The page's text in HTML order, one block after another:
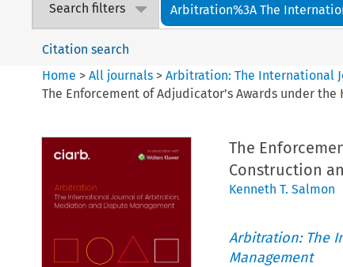
Search filters Arbitration%3A The
Citation search
Home >All journals >Arbitration: The International
The Enforcement of Adjudicator’s Awards under
The
Construction
Kenneth T. Salmon
Arbitration: The
Management